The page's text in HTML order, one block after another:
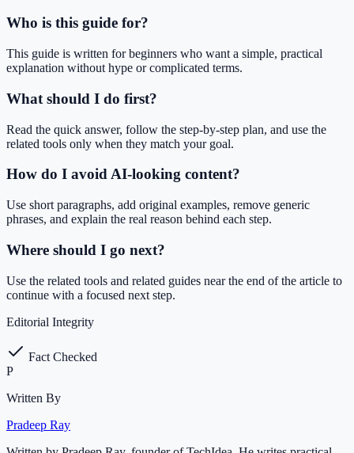
Who is this guide for?
This guide is written for beginners who want a simple, practical
explanation without hype or complicated terms.
What should I do first?
Read the quick answer, follow the step-by-step plan, and use the
related tools only when they match your goal.
How do I avoid AI-looking content?
Use short paragraphs, add original examples, remove generic
phrases, and explain the real reason behind each step.
Where should I go next?
Use the related tools and related guides near the end of the article to
continue with a focused next step.
Editorial Integrity
Fact Checked
P
Written By
Pradeep Ray